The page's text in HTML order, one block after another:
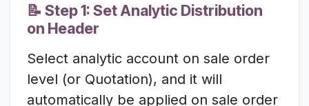
📝 Step 1: Set Analytic Distribution
on Header
Select analytic account on sale order
level (or Quotation), and it will
automatically be applied on sale order